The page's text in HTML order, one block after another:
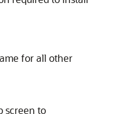
for all other
screen to